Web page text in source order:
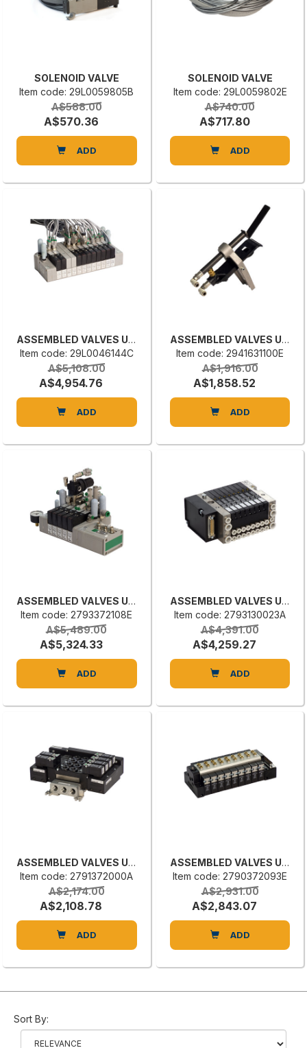
SOLENOID VALVE
Item code: 29L0059805B
A$588.00
A$570.36
ADD
SOLENOID VALVE
Item code: 29L0059802E
A$740.00
A$717.80
ADD
ASSEMBLED VALVES UNIT
Item code: 29L0046144C
A$5,108.00
A$4,954.76
ADD
ASSEMBLED VALVES UNIT
Item code: 2941631100E
A$1,916.00
A$1,858.52
ADD
ASSEMBLED VALVES UNIT
Item code: 2793372108E
A$5,489.00
A$5,324.33
ADD
ASSEMBLED VALVES UNIT
Item code: 2793130023A
A$4,391.00
A$4,259.27
ADD
ASSEMBLED VALVES UNIT
Item code: 2791372000A
A$2,174.00
A$2,108.78
ADD
ASSEMBLED VALVES UNIT
Item code: 2790372093E
A$2,931.00
A$2,843.07
ADD
Sort By: